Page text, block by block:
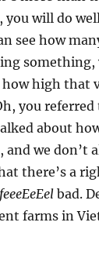
you will do
see how
high that
you
about
we don’t
there’s a
feeeEeEelbad.
farms in